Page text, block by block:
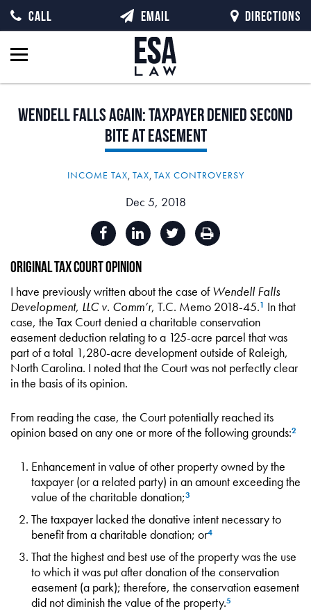
WendellFallsAgain:TaxpayerDeniedSecond
BiteatEasement
INCOME TAX, TAX, TAX CONTROVERSY
Dec 5, 2018
Original Tax Court Opinion
I have previously written about the case ofWendell Falls
Development, LLC v. Comm’r, T.C. Memo 2018-45.1 In that
case, the Tax Court denied a charitable conservation
easement deduction relating to a 125-acre parcel that was
part of a total 1,280-acre development outside of Raleigh,
North Carolina. I noted that the Court was not perfectly clear
in the basis of its opinion.
From reading the case, the Court potentially reached its
opinion based on any one or more of the following grounds:2
Enhancement in value of other property owned by the
taxpayer (or a related party) in an amount exceeding the
value of the charitable donation;3
The taxpayer lacked the donative intent necessary to
benefit from a charitable donation; or4
That the highest and best use of the property was the use
to which it was put after donation of the conservation
easement (a park); therefore, the conservation easement
did not diminish the value of the property.5
CALL EMAIL DIRECTIONS